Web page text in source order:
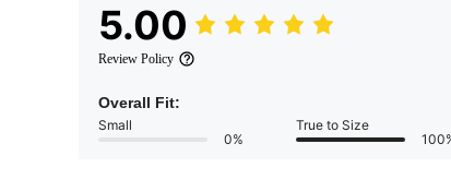
5.00
Review Policy
Overall Fit:
Small
0%
True to Size